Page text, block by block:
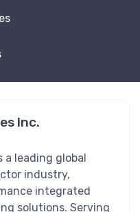
Inc.
a leading global
industry,
integrated
solutions. Serving